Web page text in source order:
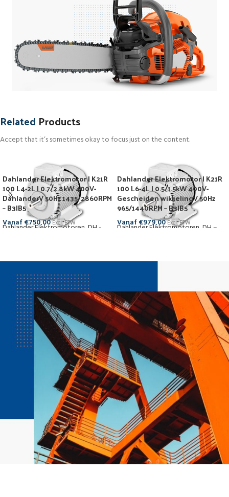
Related Products
Accept that it’s sometimes okay to focus just on the content.
Dahlander Elektromotor | K21R
100 L4-2L | 0.7/2.8kW 400V-
DahlanderV 50Hz 1435/2860RPM
– B3|B5
Dahlander Elektromotoren DH -
Vanaf€750,00Excl. BTW
Dahlander Elektromotor | K21R
100 L6-4L | 0.5/1.5kW 400V-
Gescheiden wikkelingV 50Hz
965/1440RPM – B3|B5
Dahlander Elektromotoren DH –
Vanaf€979,00Excl. BTW